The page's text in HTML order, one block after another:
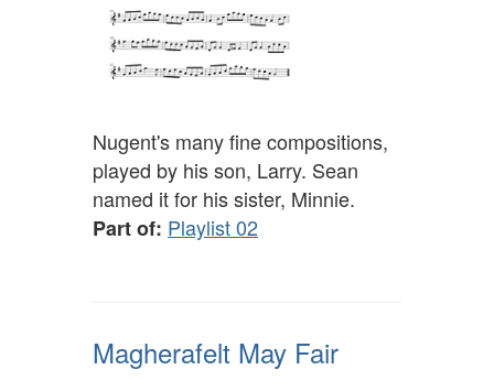
Nugent's many fine compositions,
played by his son, Larry. Sean
named it for his sister, Minnie.
Part of: Playlist 02
Magherafelt May Fair